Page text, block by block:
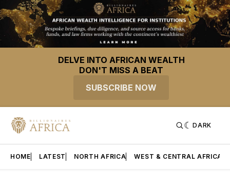
DELVE INTO AFRICAN WEALTH
DON'T MISS A BEAT
SUBSCRIBE NOW
DARK
HOME LATEST NORTH AFRICA WEST & CENTRAL AFRICA